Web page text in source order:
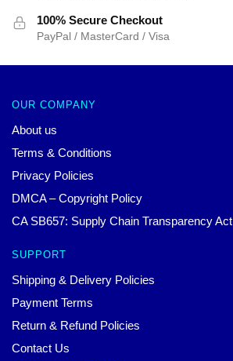
100% Secure Checkout
PayPal / MasterCard / Visa
OUR COMPANY
About us
Terms & Conditions
Privacy Policies
DMCA – Copyright Policy
CA SB657: Supply Chain Transparency Act
SUPPORT
Shipping & Delivery Policies
Payment Terms
Return & Refund Policies
Contact Us